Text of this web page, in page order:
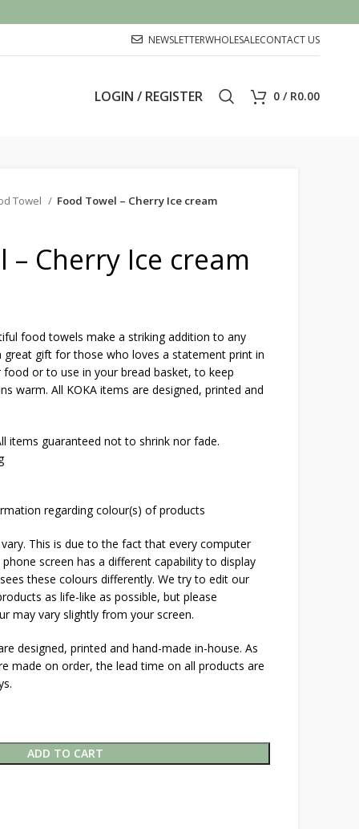
NEWSLETTERWHOLESALECONTACT US
LOGIN / REGISTER 0/ R0.00
Towel Food Towel – Cherry Ice cream
– Cherry Ice cream
food towels make a striking addition to any
great gift for those who loves a statement print in
or to use in your bread basket, to keep
warm. All KOKA items are designed, printed and
items guaranteed not to shrink nor fade.
regarding colour(s) of products
This is due to the fact that every computer
screen has a different capability to display
these colours differently. We try to edit our
as life-like as possible, but please
may vary slightly from your screen.
designed, printed and hand-made in-house. As
made on order, the lead time on all products are
ADD TO CART